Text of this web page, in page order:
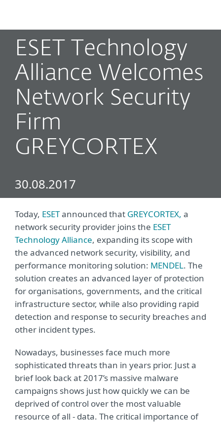
ESET Technology
Alliance Welcomes
Network Security
Firm
GREYCORTEX
30.08.2017
Today, ESETannounced that GREYCORTEX, a
network security provider joins the ESET
Technology Alliance, expanding its scope with
the advanced network security, visibility, and
performance monitoring solution: MENDEL. The
solution creates an advanced layer of protection
for organisations, governments, and the critical
infrastructure sector, while also providing rapid
detection and response to security breaches and
other incident types.
Nowadays, businesses face much more
sophisticated threats than in years prior. Just a
brief look back at 2017’s massive malware
campaigns shows just how quickly we can be
deprived of control over the most valuable
resource of all - data. The critical importance of